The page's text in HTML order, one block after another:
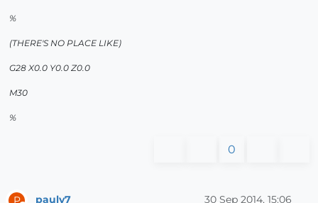
%
(THERE'S NO PLACE LIKE)
G28 X0.0 Y0.0 Z0.0
M30
%
0
P pauly7 30 Sep 2014, 15:06